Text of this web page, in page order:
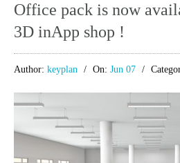
Office pack is now
3D inApp shop !
Author: keyplan On: Jun 07